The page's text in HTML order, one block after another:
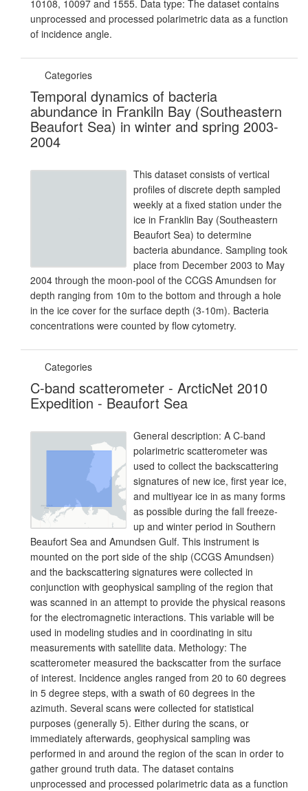
10108, 10097 and 1555. Data type: The dataset contains
unprocessed and processed polarimetric data as a function
of incidence angle.
Categories
Temporal dynamics of bacteria
abundance in Frankiln Bay (Southeastern
Beaufort Sea) in winter and spring 2003-
2004
This dataset consists of vertical
profiles of discrete depth sampled
weekly at a fixed station under the
ice in Franklin Bay (Southeastern
Beaufort Sea) to determine
bacteria abundance. Sampling took
place from December 2003 to May
2004 through the moon-pool of the CCGS Amundsen for
depth ranging from 10m to the bottom and through a hole
in the ice cover for the surface depth (3-10m). Bacteria
concentrations were counted by flow cytometry.
Categories
C-band scatterometer - ArcticNet 2010
Expedition - Beaufort Sea
General description: A C-band
polarimetric scatterometer was
used to collect the backscattering
signatures of new ice, first year ice,
and multiyear ice in as many forms
as possible during the fall freeze-
up and winter period in Southern
Beaufort Sea and Amundsen Gulf. This instrument is
mounted on the port side of the ship (CCGS Amundsen)
and the backscattering signatures were collected in
conjunction with geophysical sampling of the region that
was scanned in an attempt to provide the physical reasons
for the electromagnetic interactions. This variable will be
used in modeling studies and in coordinating in situ
measurements with satellite data. Methology: The
scatterometer measured the backscatter from the surface
of interest. Incidence angles ranged from 20 to 60 degrees
in 5 degree steps, with a swath of 60 degrees in the
azimuth. Several scans were collected for statistical
purposes (generally 5). Either during the scans, or
immediately afterwards, geophysical sampling was
performed in and around the region of the scan in order to
gather ground truth data. The dataset contains
unprocessed and processed polarimetric data as a function